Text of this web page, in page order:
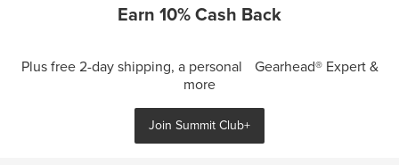
Earn 10% Cash Back
Plus free 2-day shipping, a personal Gearhead® Expert &
more
Join Summit Club+